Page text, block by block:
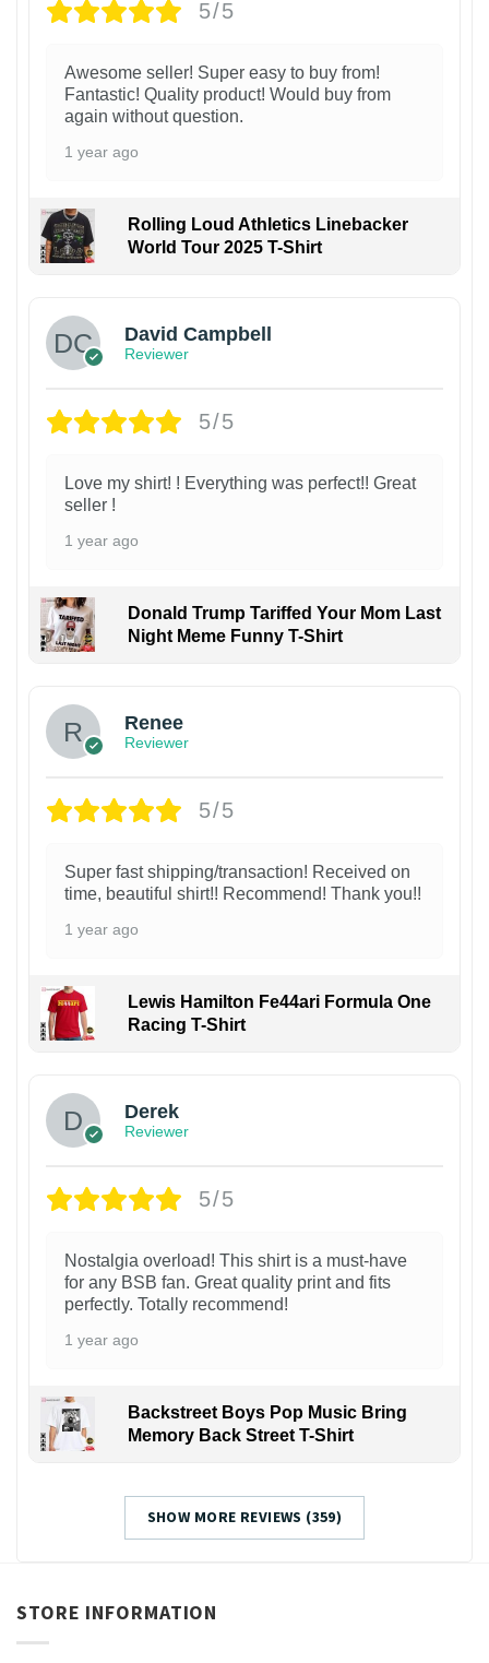
5/5
Awesome seller! Super easy to buy from!
Fantastic! Quality product! Would buy from
again without question.
1 year ago
Rolling Loud Athletics Linebacker
World Tour 2025 T-Shirt
David Campbell
Reviewer
5/5
Love my shirt! ! Everything was perfect!! Great
seller !
1 year ago
Donald Trump Tariffed Your Mom Last
Night Meme Funny T-Shirt
Renee
Reviewer
5/5
Super fast shipping/transaction! Received on
time, beautiful shirt!! Recommend! Thank you!!
1 year ago
Lewis Hamilton Fe44ari Formula One
Racing T-Shirt
Derek
Reviewer
5/5
Nostalgia overload! This shirt is a must-have
for any BSB fan. Great quality print and fits
perfectly. Totally recommend!
1 year ago
Backstreet Boys Pop Music Bring
Memory Back Street T-Shirt
SHOW MORE REVIEWS (359)
STORE INFORMATION